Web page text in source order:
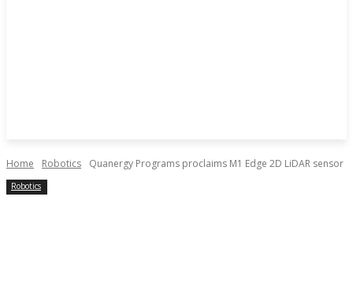
Home Robotics Quanergy Programs proclaims M1 Edge 2D LiDAR sensor
Robotics